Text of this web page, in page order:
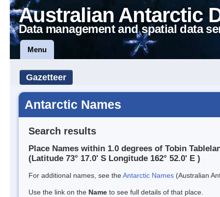
Australian Antarctic
Data management and spatial data
Menu
Gazetteer
Antarctic Names
Search results
Place Names within 1.0 degrees of Tobin
(Latitude 73° 17.0' S Longitude 162° 52.0' E )
For additional names, see theAntarctic Names (Australian
Use the link on the Name to see full details of that place.